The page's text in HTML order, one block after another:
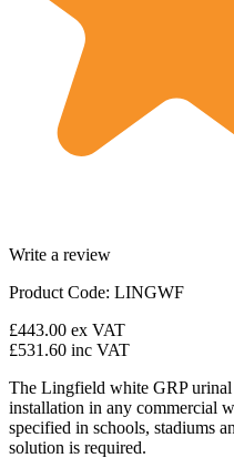
Write a review
Product Code: LINGWF
£443.00 ex VAT
£531.60 inc VAT
The Lingfield white GRP
installation in any commercial
specified in schools, stadiums
solution is required.